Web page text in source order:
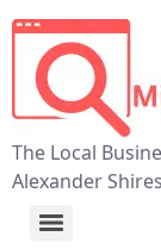
The Local
Alexander Shires